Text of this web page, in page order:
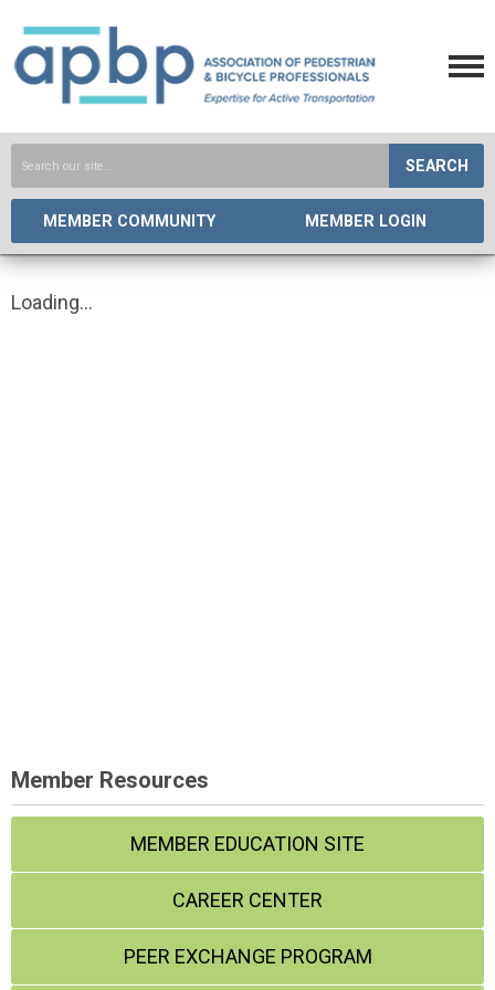
SEARCH
MEMBER COMMUNITY MEMBER LOGIN
Loading...
Member Resources
MEMBER EDUCATION SITE
CAREER CENTER
PEER EXCHANGE PROGRAM